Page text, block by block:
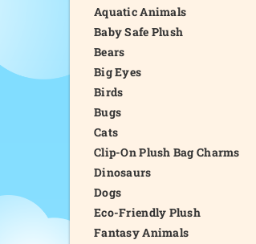
Aquatic Animals
Baby Safe Plush
Bears
Big Eyes
Birds
Bugs
Cats
Clip-On Plush Bag Charms
Dinosaurs
Dogs
Eco-Friendly Plush
Fantasy Animals